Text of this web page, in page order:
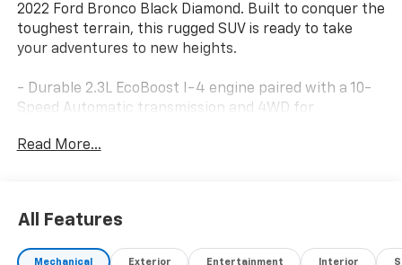
2022 Ford Bronco Black Diamond. Built to conquer the
toughest terrain, this rugged SUV is ready to take
your adventures to new heights.
- Durable 2.3L EcoBoost I-4 engine paired with a 10-
Speed Automatic transmission and 4WD for
- Impressive fuel efficiency with 18 MPG city and 18
- Ford Co-Pilot360 with Blind Spot Information
System, Cross-Traffic Alert, and Lane-Keeping
Read More...
All Features
Mechanical Exterior Entertainment Interior